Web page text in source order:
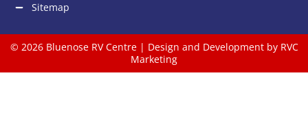
Sitemap
© 2026 Bluenose RV Centre | Design and Development by RVC
Marketing